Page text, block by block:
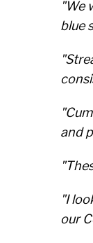
"We
blue
and
"I
our